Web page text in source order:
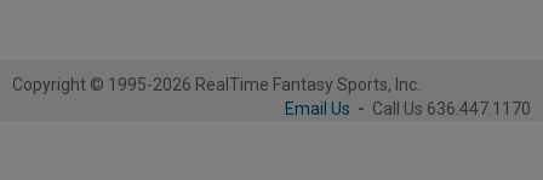
Copyright © 1995-2026 RealTime Fantasy Sports, Inc.
Email Us - Call Us 636.447.1170